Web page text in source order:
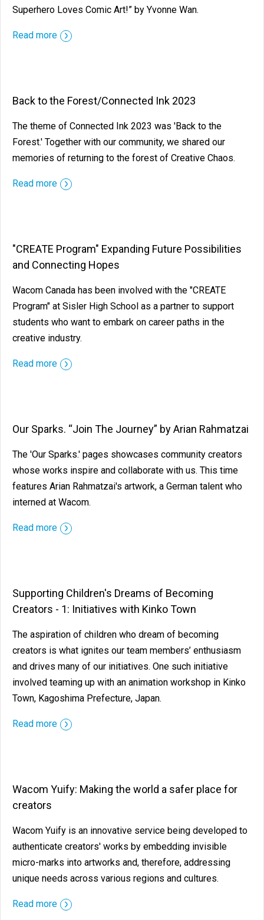
Superhero Loves Comic Art!” by Yvonne Wan.
Read more
Back to the Forest/Connected Ink 2023
The theme of Connected Ink 2023 was 'Back to the
Forest.' Together with our community, we shared our
memories of returning to the forest of Creative Chaos.
Read more
"CREATE Program" Expanding Future Possibilities
and Connecting Hopes
Wacom Canada has been involved with the "CREATE
Program" at Sisler High School as a partner to support
students who want to embark on career paths in the
creative industry.
Read more
Our Sparks. “Join The Journey” by Arian Rahmatzai
The 'Our Sparks.' pages showcases community creators
whose works inspire and collaborate with us. This time
features Arian Rahmatzai's artwork, a German talent who
interned at Wacom.
Read more
Supporting Children's Dreams of Becoming
Creators - 1: Initiatives with Kinko Town
The aspiration of children who dream of becoming
creators is what ignites our team members’ enthusiasm
and drives many of our initiatives. One such initiative
involved teaming up with an animation workshop in Kinko
Town, Kagoshima Prefecture, Japan.
Read more
Wacom Yuify: Making the world a safer place for
creators
Wacom Yuify is an innovative service being developed to
authenticate creators' works by embedding invisible
micro-marks into artworks and, therefore, addressing
unique needs across various regions and cultures.
Read more